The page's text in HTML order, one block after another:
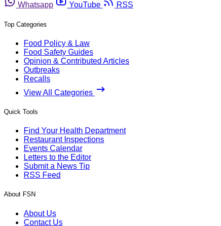
Whatsapp
YouTube RSS
Top Categories
Food Policy & Law
Food Safety Guides
Opinion & Contributed Articles
Outbreaks
Recalls
View All Categories
Quick Tools
Find Your Health Department
Restaurant Inspections
Events Calendar
Letters to the Editor
Submit a News Tip
RSS Feed
About FSN
About Us
Contact Us